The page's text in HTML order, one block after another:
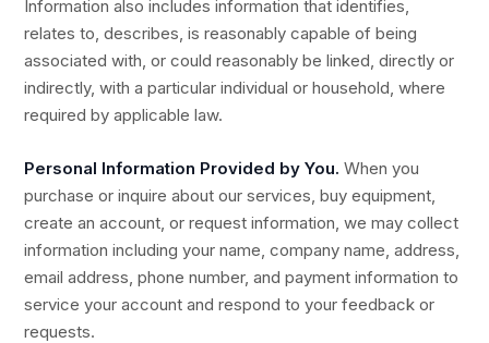
Information also includes information that identifies,
relates to, describes, is reasonably capable of being
associated with, or could reasonably be linked, directly or
indirectly, with a particular individual or household, where
required by applicable law.
Personal Information Provided by You. When you
purchase or inquire about our services, buy equipment,
create an account, or request information, we may collect
information including your name, company name, address,
email address, phone number, and payment information to
service your account and respond to your feedback or
requests.